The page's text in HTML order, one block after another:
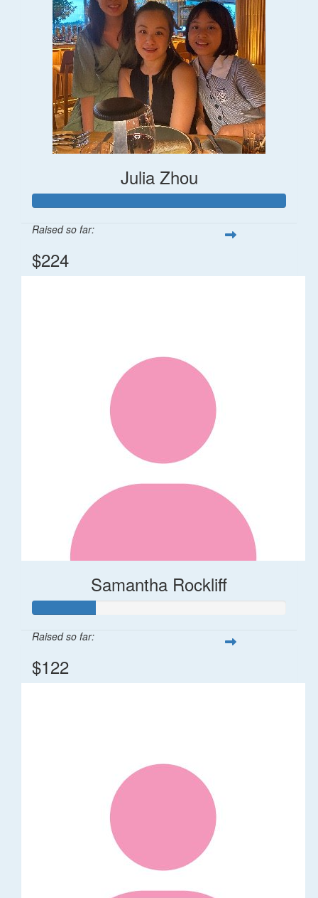
Julia Zhou
Raised so far:
$224
Samantha Rockliff
Raised so far:
$122